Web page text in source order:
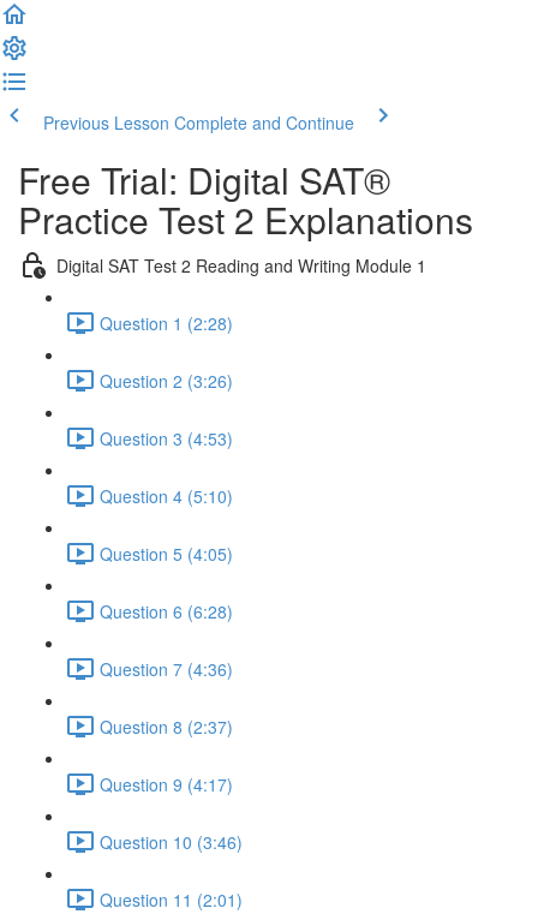
Previous Lesson Complete and Continue
Free Trial: Digital SAT®
Practice Test 2 Explanations
Digital SAT Test 2 Reading and Writing Module 1
Question 1 (2:28)
Question 2 (3:26)
Question 3 (4:53)
Question 4 (5:10)
Question 5 (4:05)
Question 6 (6:28)
Question 7 (4:36)
Question 8 (2:37)
Question 9 (4:17)
Question 10 (3:46)
Question 11 (2:01)